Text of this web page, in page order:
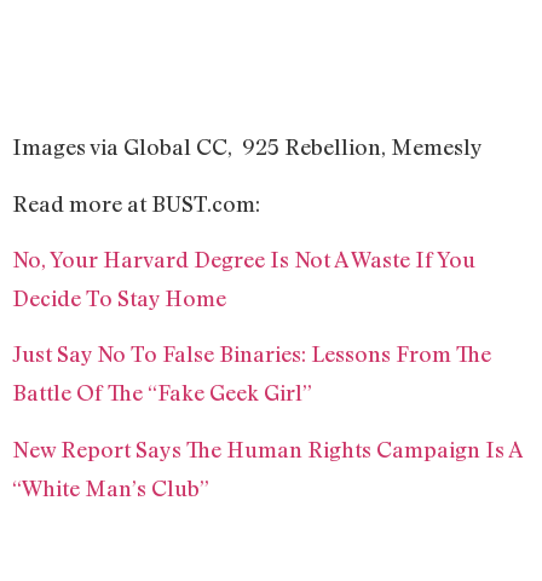
Images via Global CC, 925 Rebellion, Memesly
Read more at BUST.com:
No, Your Harvard Degree Is Not A Waste If You
Decide To Stay Home
Just Say No To False Binaries: Lessons From The
Battle Of The “Fake Geek Girl”
New Report Says The Human Rights Campaign Is A
“White Man’s Club”